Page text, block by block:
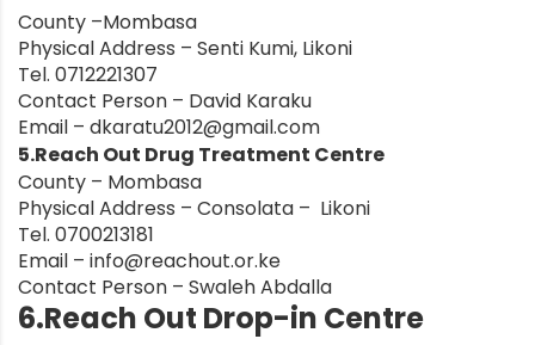
County –Mombasa
Physical Address – Senti Kumi, Likoni
Tel. 0712221307
Contact Person – David Karaku
Email – dkaratu2012@gmail.com
5.Reach Out Drug Treatment Centre
County – Mombasa
Physical Address – Consolata – Likoni
Tel. 0700213181
Email – info@reachout.or.ke
Contact Person – Swaleh Abdalla
6.Reach Out Drop-in Centre